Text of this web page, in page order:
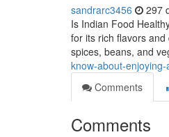
sandrarc3456 297
Is Indian Food
for its rich flavors
spices, beans, and
know-about-
Comments
Comments